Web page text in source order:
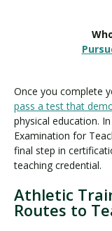
Once you complete
pass a test that
physical education.
Examination for
final step in
teaching credential.
Athletic
Routes to